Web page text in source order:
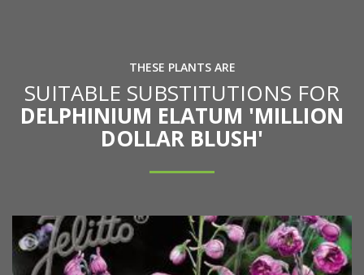
THESE PLANTS ARE
SUITABLE SUBSTITUTIONS FOR
DELPHINIUM ELATUM 'MILLION
DOLLAR BLUSH'